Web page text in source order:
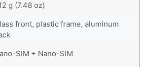
g (7.48 oz)
front, plastic frame, aluminum
SIM + Nano-SIM